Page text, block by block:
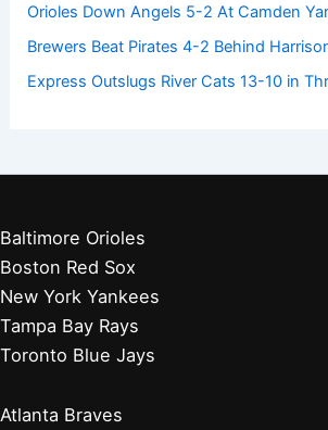
Orioles Down Angels 5-2 At Camden
Brewers Beat Pirates 4-2 Behind
Express Outslugs River Cats 13-10 in
Baltimore Orioles
Boston Red Sox
New York Yankees
Tampa Bay Rays
Toronto Blue Jays
Atlanta Braves